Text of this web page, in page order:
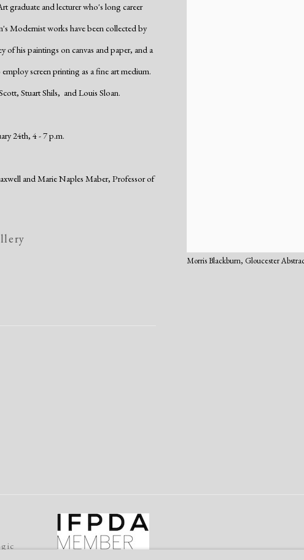
Morris Blackburn, Gloucester
graduate and lecturer who's long career
Modernist works have been collected by
of his paintings on canvas and paper, and a
screen printing as a fine art medium.
Stuart Shils, and Louis Sloan.
24th, 4 - 7 p.m.
and Marie Naples Maber, Professor of